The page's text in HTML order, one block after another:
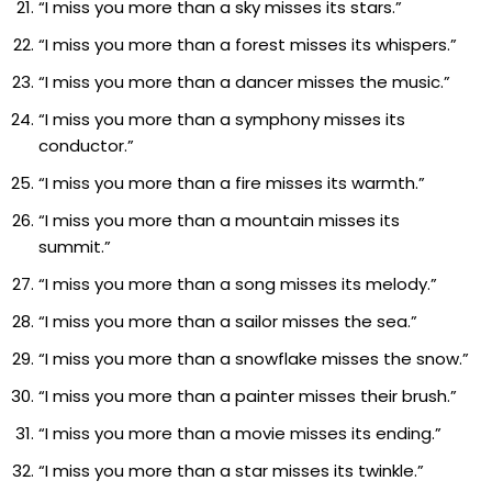
“I miss you more than a sky misses its stars.”
“I miss you more than a forest misses its whispers.”
“I miss you more than a dancer misses the music.”
“I miss you more than a symphony misses its
conductor.”
“I miss you more than a fire misses its warmth.”
“I miss you more than a mountain misses its
summit.”
“I miss you more than a song misses its melody.”
“I miss you more than a sailor misses the sea.”
“I miss you more than a snowflake misses the snow.”
“I miss you more than a painter misses their brush.”
“I miss you more than a movie misses its ending.”
“I miss you more than a star misses its twinkle.”